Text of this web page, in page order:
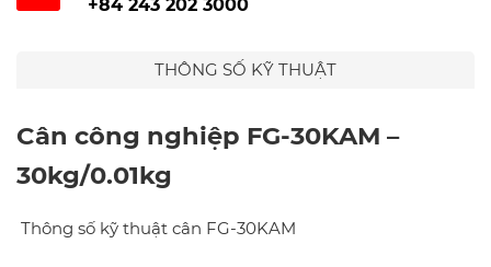
+84 243 202 3000
THÔNG SỐ KỸ THUẬT
Cân công nghiệp FG-30KAM –
30kg/0.01kg
Thông số kỹ thuật cân FG-30KAM